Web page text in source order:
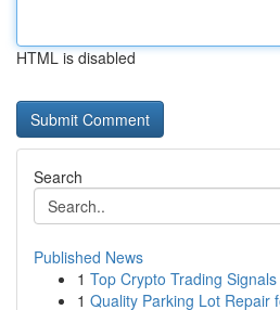
HTML is disabled
Search
Published News
1 Top Crypto Trading
1 Quality Parking Lot Repair